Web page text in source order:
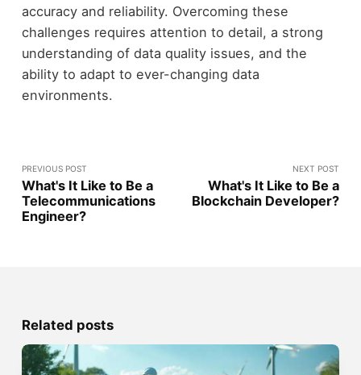
accuracy and reliability. Overcoming these
challenges requires attention to detail, a strong
understanding of data quality issues, and the
ability to adapt to ever-changing data
environments.
PREVIOUS POST
What's It Like to Be a
Telecommunications
Engineer?
NEXT POST
What's It Like to Be a
Blockchain Developer?
Related posts